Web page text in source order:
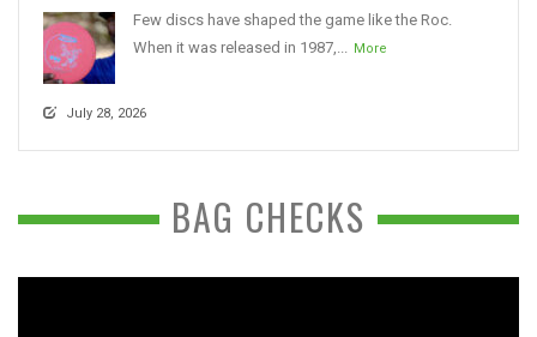
Few discs have shaped the game like the Roc.
When it was released in 1987,...
More
July 28, 2026
BAG CHECKS